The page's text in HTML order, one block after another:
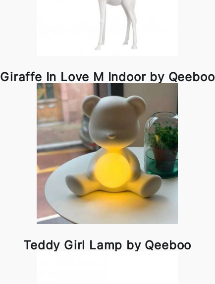
Giraffe In Love M Indoor by Qeeboo
Teddy Girl Lamp by Qeeboo